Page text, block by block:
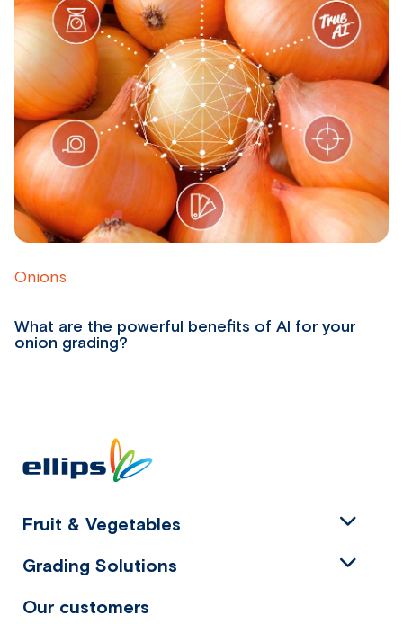
Onions
What are the powerful benefits of AI for your
onion grading?
Our customers
Fruit & Vegetables
Grading Solutions